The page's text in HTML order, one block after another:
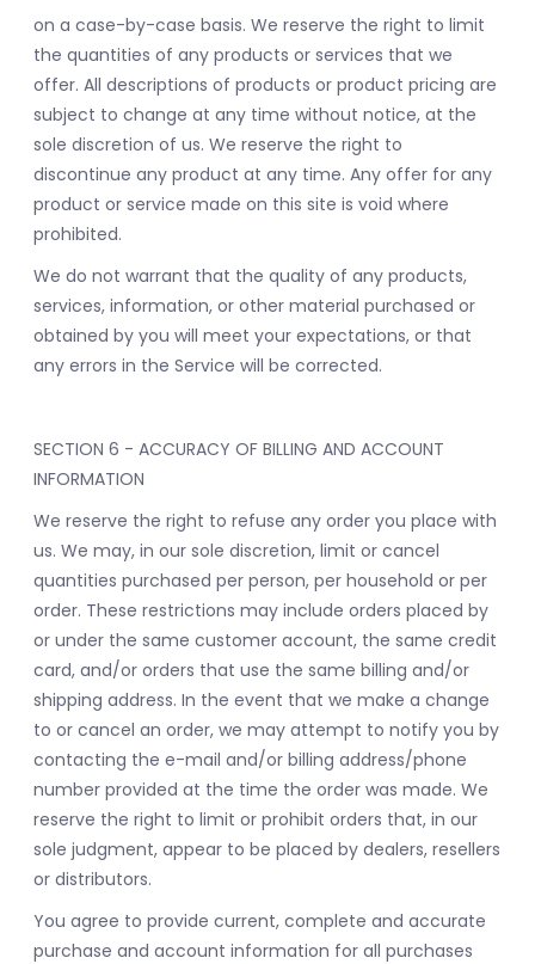
on a case-by-case basis. We reserve the right to limit
the quantities of any products or services that we
offer. All descriptions of products or product pricing are
subject to change at any time without notice, at the
sole discretion of us. We reserve the right to
discontinue any product at any time. Any offer for any
product or service made on this site is void where
prohibited.
We do not warrant that the quality of any products,
services, information, or other material purchased or
obtained by you will meet your expectations, or that
any errors in the Service will be corrected.
SECTION 6 - ACCURACY OF BILLING AND ACCOUNT
INFORMATION
We reserve the right to refuse any order you place with
us. We may, in our sole discretion, limit or cancel
quantities purchased per person, per household or per
order. These restrictions may include orders placed by
or under the same customer account, the same credit
card, and/or orders that use the same billing and/or
shipping address. In the event that we make a change
to or cancel an order, we may attempt to notify you by
contacting the e-mail and/or billing address/phone
number provided at the time the order was made. We
reserve the right to limit or prohibit orders that, in our
sole judgment, appear to be placed by dealers, resellers
or distributors.
You agree to provide current, complete and accurate
purchase and account information for all purchases